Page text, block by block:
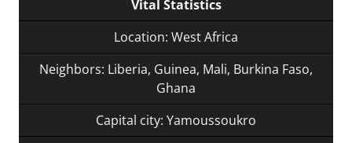
Vital Statistics
Location: West Africa
Neighbors: Liberia, Guinea, Mali, Burkina Faso,
Ghana
Capital city: Yamoussoukro